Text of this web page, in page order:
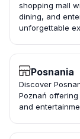
shopping mall
dining, and
unforgettable
Posnania
Discover
Poznań
and